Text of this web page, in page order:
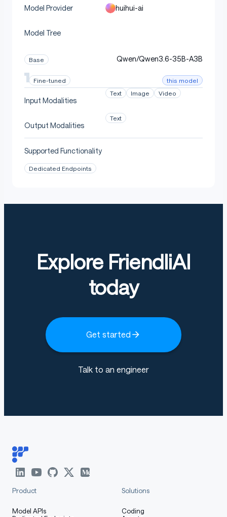
Model Provider huihui-ai
Model Tree
Base Qwen/Qwen3.6-35B-A3B
Fine-tuned this model
Input Modalities
Text Image Video
Output Modalities
Text
Supported Functionality
Dedicated Endpoints
Explore FriendliAI
today
Get started
Talk to an engineer
Product
Model APIs
Solutions
Coding